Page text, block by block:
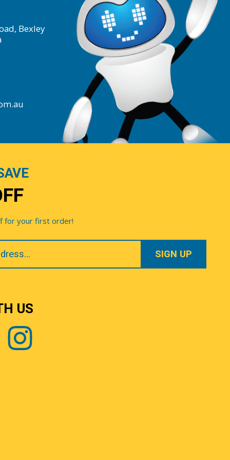
Bexley
for your first order!
US